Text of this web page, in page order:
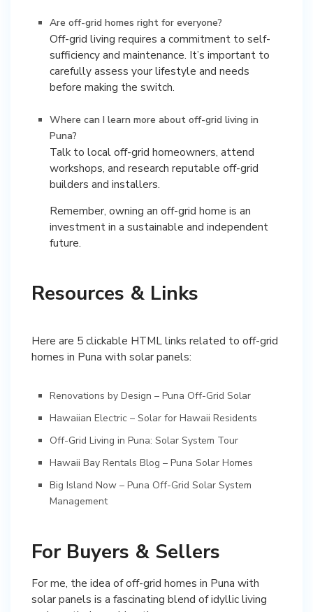
Are off-grid homes right for everyone?
Off-grid living requires a commitment to self-
sufficiency and maintenance. It’s important to
carefully assess your lifestyle and needs
before making the switch.
Where can I learn more about off-grid living in
Puna?
Talk to local off-grid homeowners, attend
workshops, and research reputable off-grid
builders and installers.
Remember, owning an off-grid home is an
investment in a sustainable and independent
future.
Resources & Links
Here are 5 clickable HTML links related to off-grid
Renovations by Design – Puna Off-Grid Solar
Hawaiian Electric – Solar for Hawaii Residents
Off-Grid Living in Puna: Solar System Tour
Hawaii Bay Rentals Blog – Puna Solar Homes
Big Island Now – Puna Off-Grid Solar System
Management
For Buyers & Sellers
For me, the idea of off-grid homes in Puna with
solar panels is a fascinating blend of idyllic living